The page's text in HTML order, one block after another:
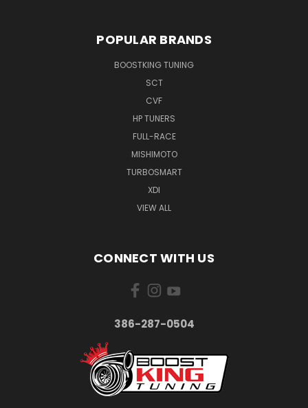
POPULAR BRANDS
BOOSTKING TUNING
SCT
CVF
HP TUNERS
FULL-RACE
MISHIMOTO
TURBOSMART
XDI
VIEW ALL
CONNECT WITH US
386-287-0504